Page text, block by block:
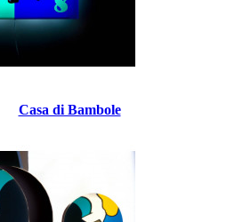
Casa di Bambole